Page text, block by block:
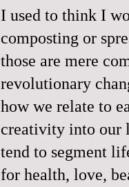
I used to think I
composting or
those are mere
revolutionary
how we relate to
creativity into our
tend to segment
for health, love,